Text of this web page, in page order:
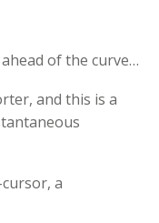
of the curve…
and this is a
a